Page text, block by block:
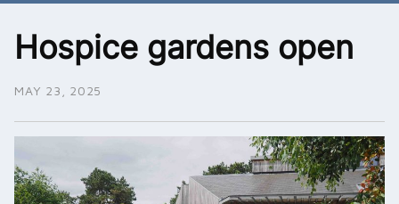
Hospice gardens open
MAY 23, 2025